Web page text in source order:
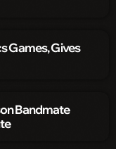
Games, Gives
Bandmate